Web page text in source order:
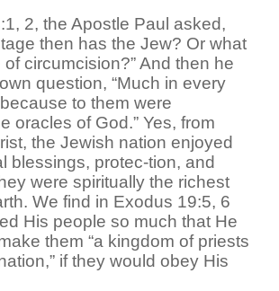
2, the Apostle Paul asked,
then has the Jew? Or what
of circumcision?” And then he
question, “Much in every
to them were
oracles of God.” Yes, from
the Jewish nation enjoyed
blessings, protec-tion, and
were spiritually the richest
We find in Exodus 19:5, 6
His people so much that He
them “a kingdom of priests
if they would obey His